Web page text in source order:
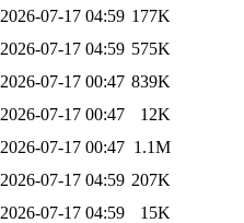
2026-07-17 04:59 177K
2026-07-17 04:59 575K
2026-07-17 00:47 839K
2026-07-17 00:47
12K
2026-07-17 00:47 1.1M
2026-07-17 04:59 207K
2026-07-17 04:59
15K